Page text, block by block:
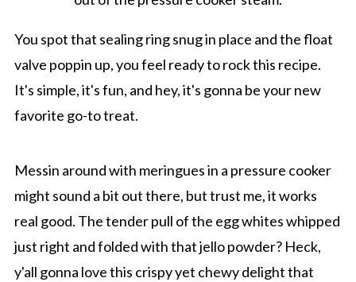
You spot that sealing ring snug in place and the float
valve poppin up, you feel ready to rock this recipe.
It's simple, it's fun, and hey, it's gonna be your new
favorite go-to treat.
Messin around with meringues in a pressure cooker
might sound a bit out there, but trust me, it works
real good. The tender pull of the egg whites whipped
just right and folded with that jello powder? Heck,
y'all gonna love this crispy yet chewy delight that